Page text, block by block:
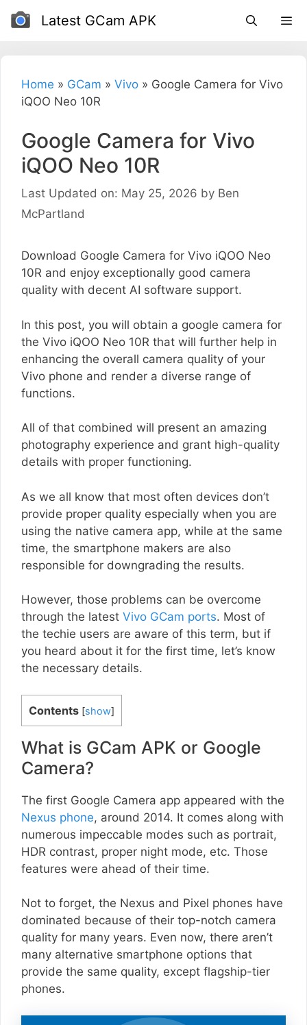
Skip
Latest GCam APK
Home » GCam » Vivo » Google Camera for Vivo
iQOO Neo 10R
Google Camera for Vivo
iQOO Neo 10R
Last Updated on: May 25, 2026 by Ben
McPartland
Download Google Camera for Vivo iQOO Neo
10R and enjoy exceptionally good camera
quality with decent AI software support.
In this post, you will obtain a google camera for
the Vivo iQOO Neo 10R that will further help in
enhancing the overall camera quality of your
Vivo phone and render a diverse range of
functions.
All of that combined will present an amazing
photography experience and grant high-quality
details with proper functioning.
As we all know that most often devices don’t
provide proper quality especially when you are
using the native camera app, while at the same
time, the smartphone makers are also
responsible for downgrading the results.
However, those problems can be overcome
through the latest Vivo GCam ports. Most of
the techie users are aware of this term, but if
you heard about it for the first time, let’s know
the necessary details.
Contents [show]
What is GCam APK or Google
Camera?
The first Google Camera app appeared with the
Nexus phone, around 2014. It comes along with
numerous impeccable modes such as portrait,
HDR contrast, proper night mode, etc. Those
features were ahead of their time.
Not to forget, the Nexus and Pixel phones have
dominated because of their top-notch camera
quality for many years. Even now, there aren’t
many alternative smartphone options that
provide the same quality, except flagship-tier
phones.